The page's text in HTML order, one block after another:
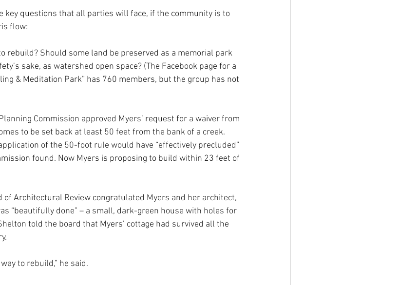
key questions that all parties will face, if the community is to
flow:
rebuild? Should some land be preserved as a memorial park
sake, as watershed open space? (The Facebook page for a
& Meditation Park” has 760 members, but the group has not
Commission approved Myers’ request for a waiver from
to be set back at least 50 feet from the bank of a creek.
of the 50-foot rule would have “effectively precluded”
found. Now Myers is proposing to build within 23 feet of
of Architectural Review congratulated Myers and her architect,
“beautifully done” – a small, dark-green house with holes for
told the board that Myers’ cottage had survived all the
to rebuild,” he said.